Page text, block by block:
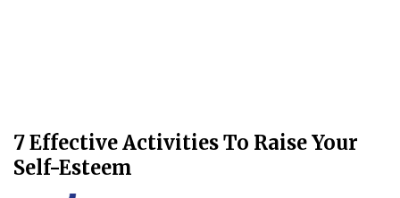
7 Effective Activities To Raise Your
Self-Esteem